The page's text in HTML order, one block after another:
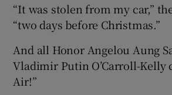
“It was stolen from my car,”
“two days before Christmas.”
And all Honor Angelou Aung
Vladimir Putin O’Carroll-Kelly
Air!”